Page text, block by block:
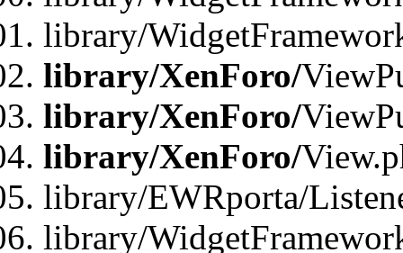
library/
library/XenForo/
library/XenForo/
library/XenForo/
library/EWRporta/
library/